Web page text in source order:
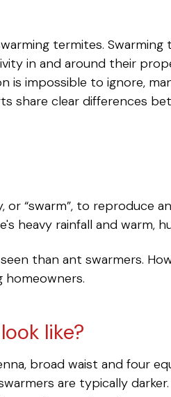
termites.
in and around their
is impossible to ignore,
share clear differences
“swarm”, to reproduce
heavy rainfall and warm,
than ant swarmers.
homeowners.
like?
broad waist and four
are typically